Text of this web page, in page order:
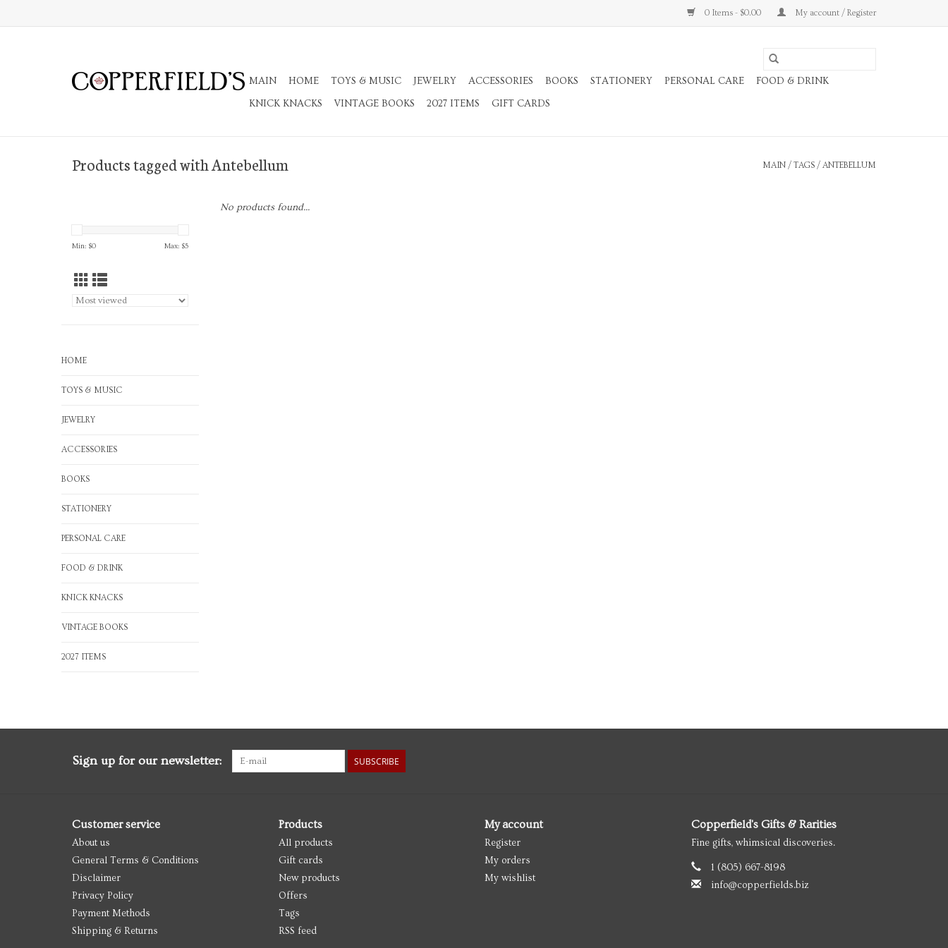
0 Items - $0.00 My account / Register
MAIN HOME TOYS & MUSIC JEWELRY ACCESSORIES BOOKS STATIONERY PERSONAL CARE
FOOD & DRINK
KNICK KNACKS
VINTAGE BOOKS 2027 ITEMS GIFT CARDS
Products tagged with Antebellum MAIN / TAGS / ANTEBELLUM
Min: $0 Max: $5
HOME
TOYS & MUSIC
JEWELRY
ACCESSORIES
BOOKS
STATIONERY
PERSONAL CARE
FOOD & DRINK
KNICK KNACKS
VINTAGE BOOKS
2027 ITEMS
No products found...
Sign up for our newsletter: SUBSCRIBE
Customer service
About us
General Terms & Conditions
Disclaimer
Privacy Policy
Payment Methods
Shipping & Returns
Products
All products
Gift cards
New products
Offers
Tags
RSS feed
My account
Register
My orders
My wishlist
Copperfield's Gifts & Rarities
Fine gifts, whimsical discoveries.
1 (805) 667-8198
info@copperfields.biz